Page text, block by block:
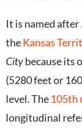
It is named after
theKansas
Citybecause its
(5280 feet or
level.The 105th
longitudinal